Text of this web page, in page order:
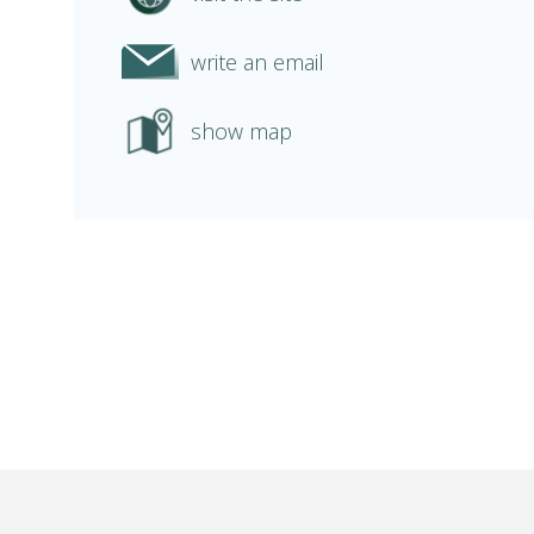
write an email
show map